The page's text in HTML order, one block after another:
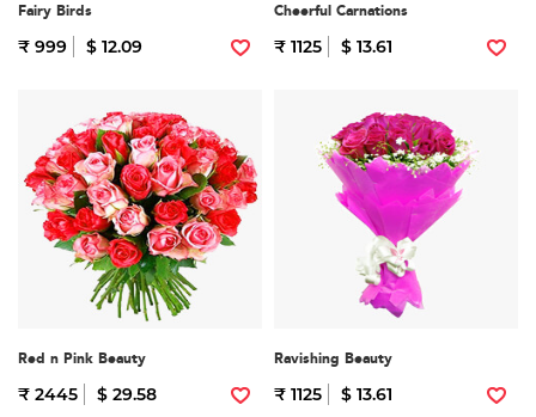
Fairy Birds
₹ 999 $ 12.09
Cheerful Carnations
₹ 1125 $ 13.61
Red n Pink Beauty
₹ 2445 $ 29.58
Ravishing Beauty
₹ 1125 $ 13.61